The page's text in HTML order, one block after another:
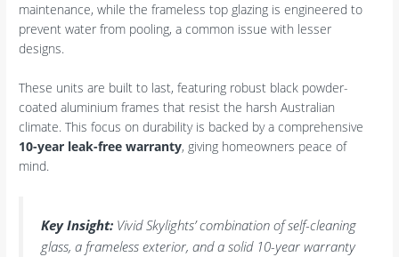
maintenance, while the frameless top glazing is engineered to
prevent water from pooling, a common issue with lesser
designs.
These units are built to last, featuring robust black powder-
coated aluminium frames that resist the harsh Australian
climate. This focus on durability is backed by a comprehensive
10-year leak-free warranty, giving homeowners peace of
mind.
Key Insight: Vivid Skylights’ combination of self-cleaning
glass, a frameless exterior, and a solid 10-year warranty